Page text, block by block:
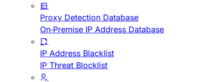
Proxy Detection Database
On-Premise IP Address Database
IP Address Blacklist
IP Threat Blocklist